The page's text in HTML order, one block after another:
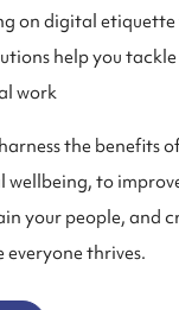
on digital
help you
work
the benefits
to
your people, and
thrives.